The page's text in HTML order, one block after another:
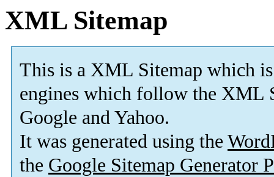
XML Sitemap
This is a XML Sitemap which is
engines which follow the XML
Google and Yahoo.
It was generated using the
the Google Sitemap Generator